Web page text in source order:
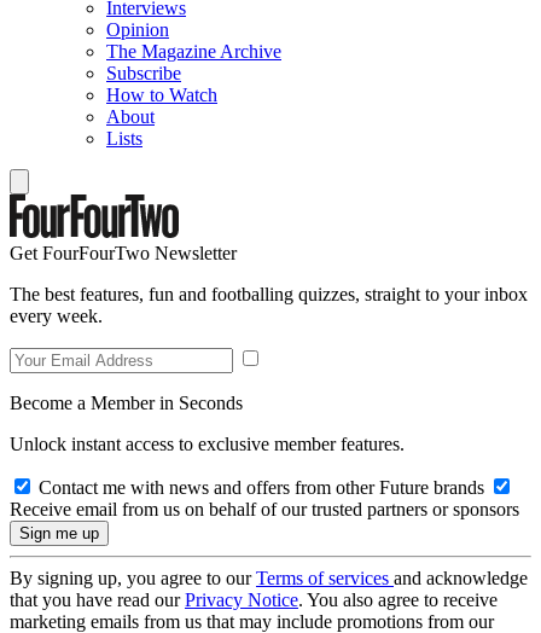
Interviews
Opinion
The Magazine Archive
Subscribe
How to Watch
About
Lists
Get FourFourTwo Newsletter
The best features, fun and footballing quizzes, straight to your inbox
every week.
Become a Member in Seconds
Unlock instant access to exclusive member features.
Contact me with news and offers from other Future brands
Receive email from us on behalf of our trusted partners or sponsors
By signing up, you agree to ourTerms of services and acknowledge
that you have read ourPrivacy Notice. You also agree to receive
marketing emails from us that may include promotions from our